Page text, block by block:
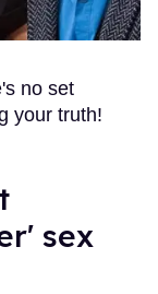
no set
your truth!
sex